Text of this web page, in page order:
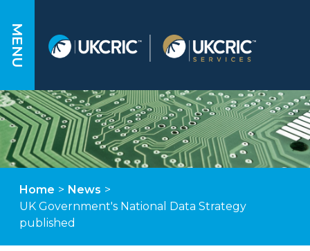
MENU
Home > News >
UK Government's National Data Strategy
published